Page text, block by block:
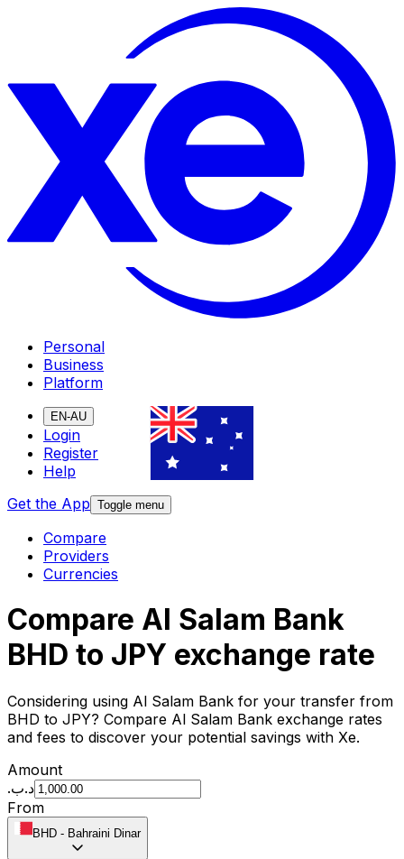
Personal
Business
Platform
EN-AU
Login
Register
Help
Get the App Toggle menu
Compare
Providers
Currencies
Compare Al Salam Bank
BHD to JPY exchange rate
Considering using Al Salam Bank for your transfer from
BHD to JPY? Compare Al Salam Bank exchange rates
and fees to discover your potential savings with Xe.
Amount
.د.ب
From
BHD - Bahraini Dinar